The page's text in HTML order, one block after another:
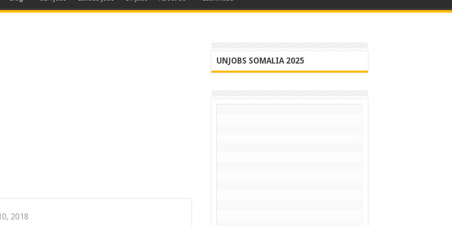
2018
UNJOBS SOMALIA 2025